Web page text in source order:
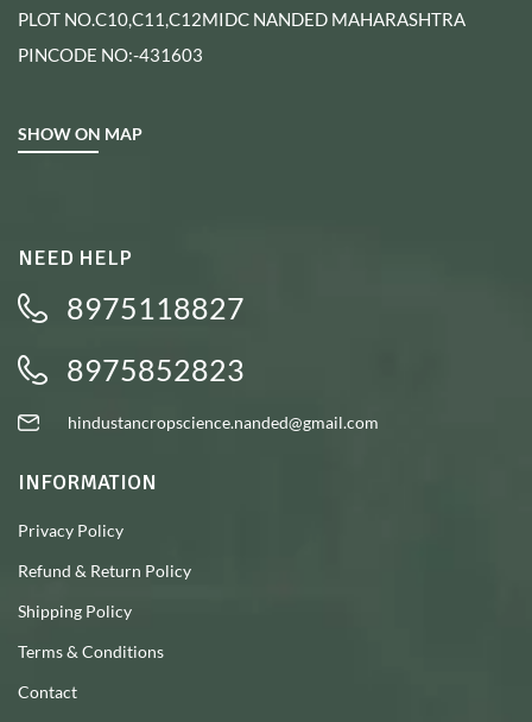
PLOT NO.C10,C11,C12MIDC NANDED MAHARASHTRA
PINCODE NO:-431603
SHOW ON MAP
NEED HELP
8975118827
8975852823
hindustancropscience.nanded@gmail.com
INFORMATION
Privacy Policy
Refund & Return Policy
Shipping Policy
Terms & Conditions
Contact